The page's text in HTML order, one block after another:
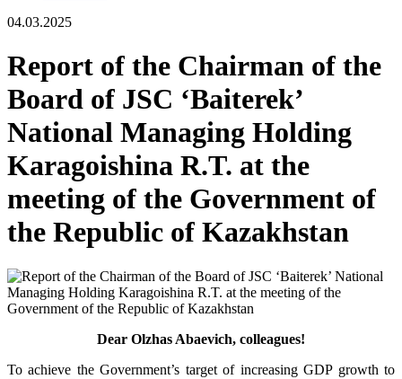
04.03.2025
Report of the Chairman of the
Board of JSC ‘Baiterek’
National Managing Holding
Karagoishina R.T. at the
meeting of the Government of
the Republic of Kazakhstan
Dear Olzhas Abaevich, colleagues!
To achieve the Government’s target of increasing GDP growth to